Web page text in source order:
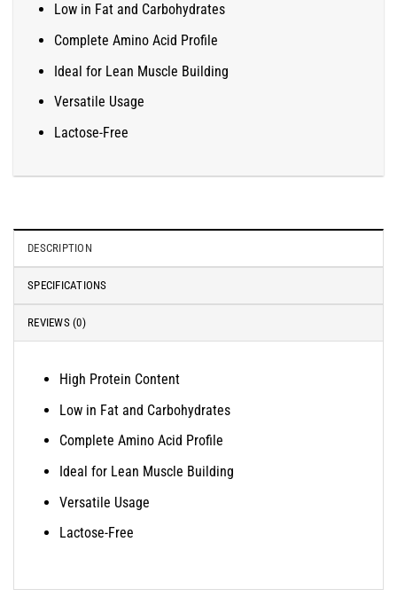
Low in Fat and Carbohydrates
Complete Amino Acid Profile
Ideal for Lean Muscle Building
Versatile Usage
Lactose-Free
DESCRIPTION
SPECIFICATIONS
REVIEWS (0)
High Protein Content
Low in Fat and Carbohydrates
Complete Amino Acid Profile
Ideal for Lean Muscle Building
Versatile Usage
Lactose-Free